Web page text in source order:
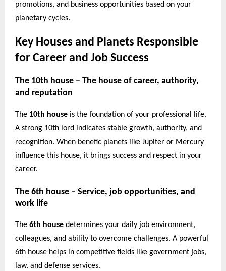
promotions, and business opportunities based on your
planetary cycles.
Key Houses and Planets Responsible
for Career and Job Success
The 10th house – The house of career, authority,
and reputation
The 10th house is the foundation of your professional life.
A strong 10th lord indicates stable growth, authority, and
recognition. When benefic planets like Jupiter or Mercury
influence this house, it brings success and respect in your
career.
The 6th house – Service, job opportunities, and
work life
The 6th house determines your daily job environment,
colleagues, and ability to overcome challenges. A powerful
6th house helps in competitive fields like government jobs,
law, and defense services.